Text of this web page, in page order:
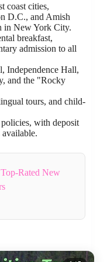
coast cities,
D.C., and Amish
in New York City.
breakfast,
admission to all
Independence Hall,
and the "Rocky
tours, and child-
with deposit
Rated New